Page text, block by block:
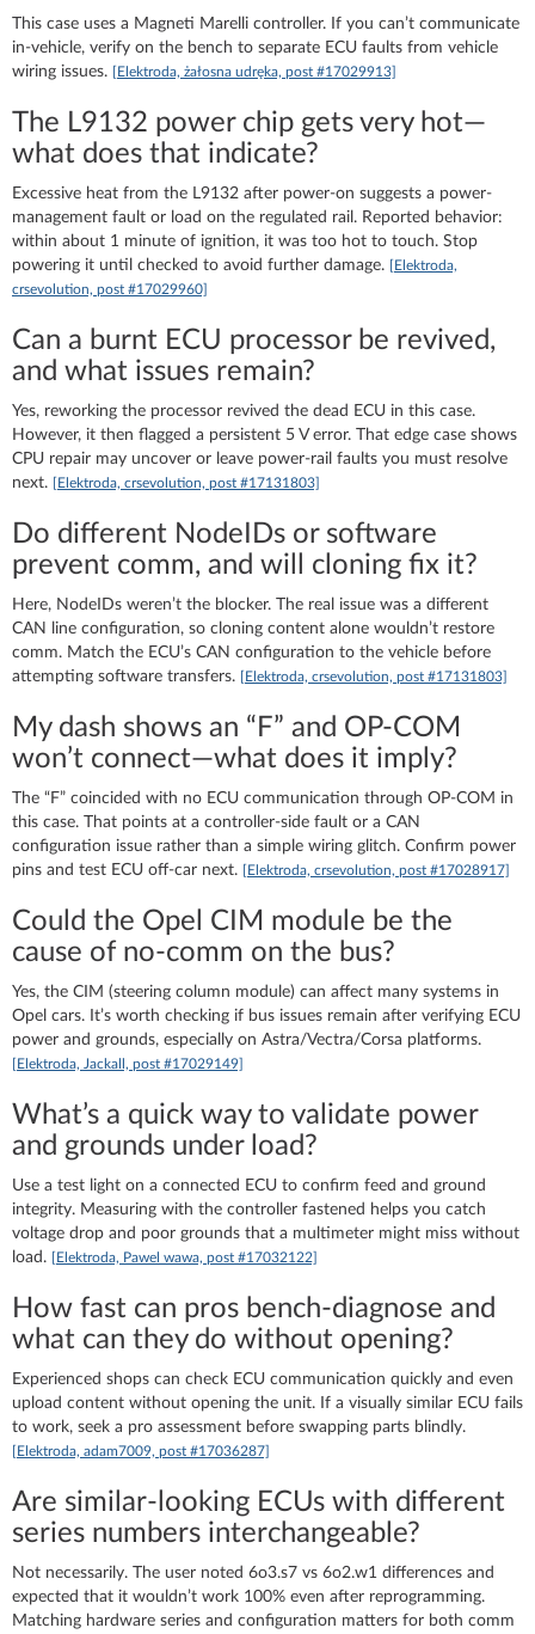
This case uses a Magneti Marelli controller. If you can’t communicate
in-vehicle, verify on the bench to separate ECU faults from vehicle
wiring issues. [Elektroda, żałosna udręka, post #17029913]
The L9132 power chip gets very hot—
what does that indicate?
Excessive heat from the L9132 after power-on suggests a power-
management fault or load on the regulated rail. Reported behavior:
within about 1 minute of ignition, it was too hot to touch. Stop
powering it until checked to avoid further damage. [Elektroda,
crsevolution, post #17029960]
Can a burnt ECU processor be revived,
and what issues remain?
Yes, reworking the processor revived the dead ECU in this case.
However, it then flagged a persistent 5 V error. That edge case shows
CPU repair may uncover or leave power-rail faults you must resolve
next. [Elektroda, crsevolution, post #17131803]
Do different NodeIDs or software
prevent comm, and will cloning fix it?
Here, NodeIDs weren’t the blocker. The real issue was a different
CAN line configuration, so cloning content alone wouldn’t restore
comm. Match the ECU’s CAN configuration to the vehicle before
attempting software transfers. [Elektroda, crsevolution, post #17131803]
My dash shows an “F” and OP‑COM
won’t connect—what does it imply?
The “F” coincided with no ECU communication through OP‑COM in
this case. That points at a controller-side fault or a CAN
configuration issue rather than a simple wiring glitch. Confirm power
pins and test ECU off-car next. [Elektroda, crsevolution, post #17028917]
Could the Opel CIM module be the
cause of no-comm on the bus?
Yes, the CIM (steering column module) can affect many systems in
Opel cars. It’s worth checking if bus issues remain after verifying ECU
power and grounds, especially on Astra/Vectra/Corsa platforms.
[Elektroda, Jackall, post #17029149]
What’s a quick way to validate power
and grounds under load?
Use a test light on a connected ECU to confirm feed and ground
integrity. Measuring with the controller fastened helps you catch
voltage drop and poor grounds that a multimeter might miss without
load. [Elektroda, Pawel wawa, post #17032122]
How fast can pros bench‑diagnose and
what can they do without opening?
Experienced shops can check ECU communication quickly and even
upload content without opening the unit. If a visually similar ECU fails
to work, seek a pro assessment before swapping parts blindly.
[Elektroda, adam7009, post #17036287]
Are similar-looking ECUs with different
series numbers interchangeable?
Not necessarily. The user noted 6o3.s7 vs 6o2.w1 differences and
expected that it wouldn’t work 100% even after reprogramming.
Matching hardware series and configuration matters for both comm